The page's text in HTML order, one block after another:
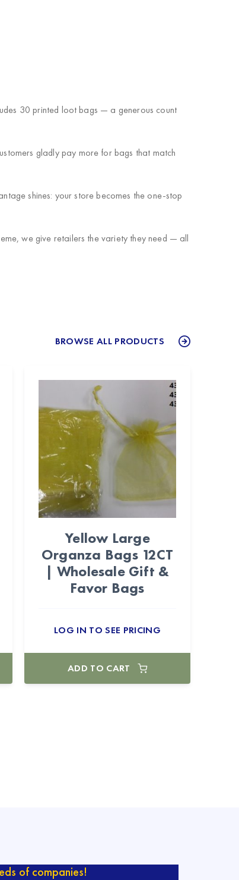
30 printed loot bags — a generous count
gladly pay more for bags that match
shines: your store becomes the one-stop
we give retailers the variety they need — all
BROWSE ALL PRODUCTS
Yellow Large
Organza Bags 12CT
| Wholesale Gift &
Favor Bags
LOG IN TO SEE PRICING
ADD TO CART
of companies!